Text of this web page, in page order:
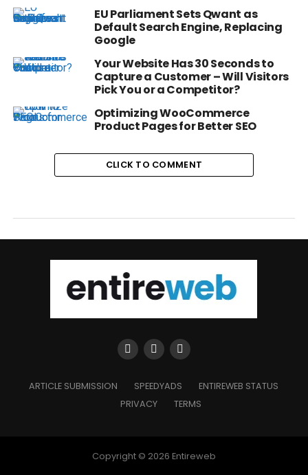
EU Parliament Sets Qwant as
Default Search Engine, Replacing
Google
Your Website Has 30 Seconds to
Capture a Customer – Will Visitors
Pick You or a Competitor?
Optimizing WooCommerce
Product Pages for Better SEO
CLICK TO COMMENT
ARTICLE SUBMISSION SPEEDYADS
ENTIREWEB STATUS
PRIVACY
TERMS
Copyright © 2026 Entireweb